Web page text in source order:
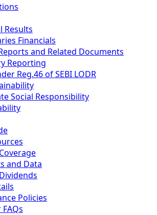
Results
Financials
and Related Documents
Reporting
Reg.46 of SEBI LODR
Social Responsibility
and Data
Policies